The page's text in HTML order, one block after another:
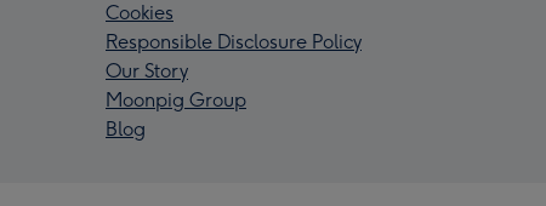
Cookies
Responsible Disclosure Policy
Our Story
Moonpig Group
Blog